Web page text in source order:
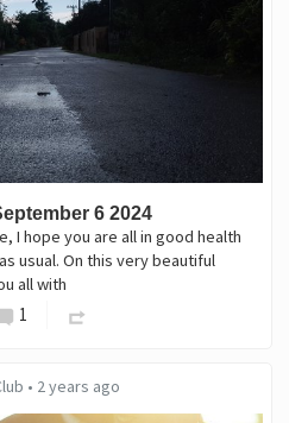
6 2024
I hope you are all in good health
usual. On this very beautiful
all with
1
• 2 years ago